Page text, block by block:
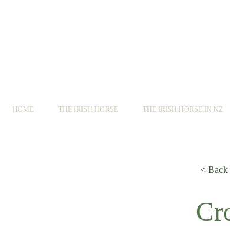
HOME THE IRISH HORSE THE IRISH HORSE IN NZ
< Back
< Back